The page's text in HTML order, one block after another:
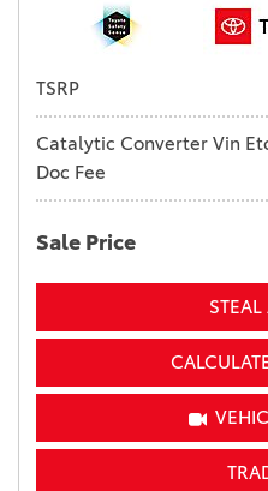
TSRP
Catalytic Converter Vin
Doc Fee
Sale Price